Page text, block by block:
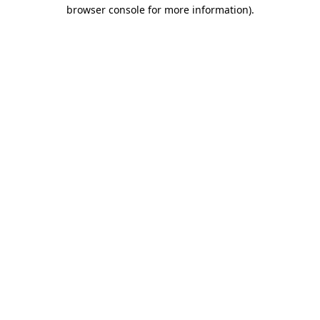
browser console for more information).